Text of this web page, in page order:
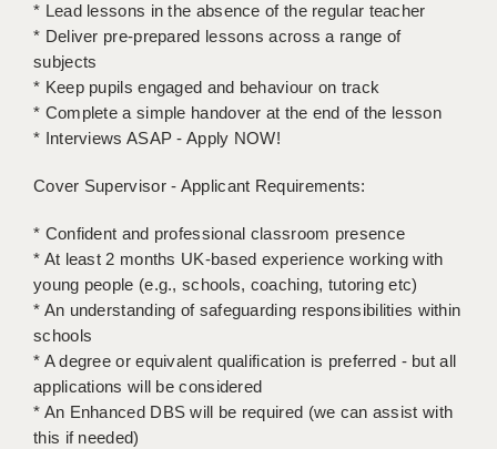
LIVERPOOL & WIRRAL
ROCHESTER
STOKE
TUNBRIDGE WELLS
WORCESTER
* Lead lessons in the absence of the regular teacher
* Deliver pre-prepared lessons across a range of
subjects
* Keep pupils engaged and behaviour on track
* Complete a simple handover at the end of the lesson
* Interviews ASAP - Apply NOW!
Cover Supervisor - Applicant Requirements:
* Confident and professional classroom presence
* At least 2 months UK-based experience working with
young people (e.g., schools, coaching, tutoring etc)
* An understanding of safeguarding responsibilities within
schools
* A degree or equivalent qualification is preferred - but all
applications will be considered
* An Enhanced DBS will be required (we can assist with
this if needed)